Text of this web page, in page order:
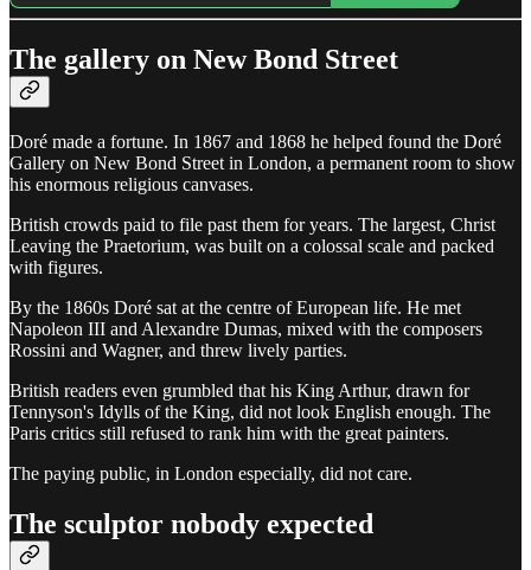
The gallery on New Bond Street
Doré made a fortune. In 1867 and 1868 he helped found the Doré
Gallery on New Bond Street in London, a permanent room to show
his enormous religious canvases.
British crowds paid to file past them for years. The largest, Christ
Leaving the Praetorium, was built on a colossal scale and packed
with figures.
By the 1860s Doré sat at the centre of European life. He met
Napoleon III and Alexandre Dumas, mixed with the composers
Rossini and Wagner, and threw lively parties.
British readers even grumbled that his King Arthur, drawn for
Tennyson's Idylls of the King, did not look English enough. The
Paris critics still refused to rank him with the great painters.
The paying public, in London especially, did not care.
The sculptor nobody expected